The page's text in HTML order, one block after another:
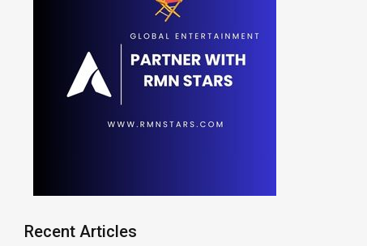
Recent Articles